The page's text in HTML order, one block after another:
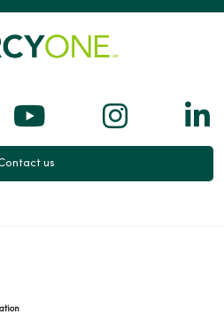
Xus on Facebook
Follow us on
Follow
us